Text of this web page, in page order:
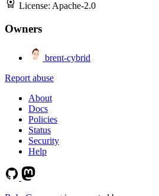
License: Apache-2.0
Owners
brent-cybrid
Report abuse
About
Docs
Policies
Status
Security
Help